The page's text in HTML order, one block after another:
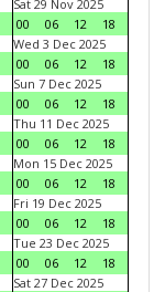
Sat 29 Nov 2025
00
06 12
18
Wed 3 Dec 2025
00
06 12
18
Sun 7 Dec 2025
00
06 12
18
Thu 11 Dec 2025
00
06 12
18
Mon 15 Dec 2025
00
06 12
18
Fri 19 Dec 2025
00
06 12
18
Tue 23 Dec 2025
00
06 12
18
Sat 27 Dec 2025